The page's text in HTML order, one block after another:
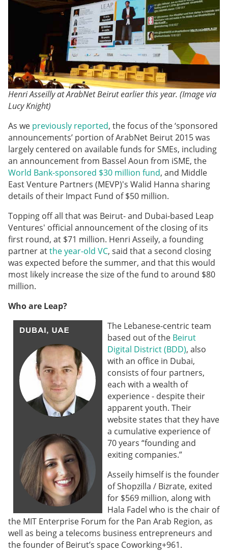
Henri Asseilly at ArabNet Beirut earlier this year. (Image via
Lucy Knight)
As we previously reported, the focus of the ‘sponsored
announcements’ portion of ArabNet Beirut 2015 was
largely centered on available funds for SMEs, including
an announcement from Bassel Aoun from iSME, the
World Bank-sponsored $30 million fund, and Middle
East Venture Partners (MEVP)'s Walid Hanna sharing
details of their Impact Fund of $50 million.
Topping off all that was Beirut- and Dubai-based Leap
Ventures' official announcement of the closing of its
first round, at $71 million. Henri Asseily, a founding
partner atthe year-old VC, said that a second closing
was expected before the summer, and that this would
most likely increase the size of the fund to around $80
million.
Who are Leap?
The Lebanese-centric team
based out of the Beirut
Digital District (BDD), also
with an office in Dubai,
consists of four partners,
each with a wealth of
experience - despite their
apparent youth. Their
website states that they have
a cumulative experience of
70 years “founding and
exiting companies.”
Asseily himself is the founder
of Shopzilla / Bizrate, exited
for $569 million, along with
Hala Fadel who is the chair of
the MIT Enterprise Forum for the Pan Arab Region, as
well as being a telecoms business entrepreneurs and
the founder of Beirut’s space Coworking+961.